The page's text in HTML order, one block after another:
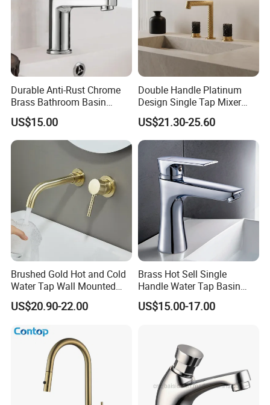
Durable Anti-Rust Chrome
Brass Bathroom Basin
Faucet for Luxury Hotel
Vanities
US$15.00
Double Handle Platinum
Design Single Tap Mixer
Tap Fittings Bathroom
Faucet
US$21.30-25.60
Brushed Gold Hot and Cold
Water Tap Wall Mounted
Basin Faucet Tap Brass
Body Bathroom Faucet
US$20.90-22.00
Brass Hot Sell Single
Handle Water Tap Basin
Faucet Odn- 69111
US$15.00-17.00